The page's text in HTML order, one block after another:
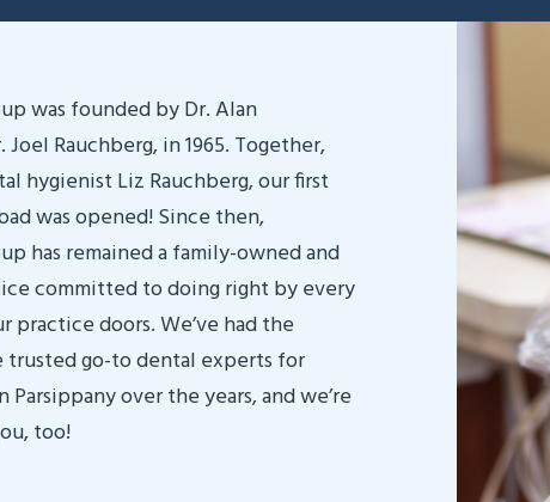
was founded by Dr. Alan
Joel Rauchberg, in 1965. Together,
hygienist Liz Rauchberg, our first
was opened! Since then,
has remained a family-owned and
committed to doing right by every
doors. We’ve had the
go-to dental experts for
over the years, and we’re
too!